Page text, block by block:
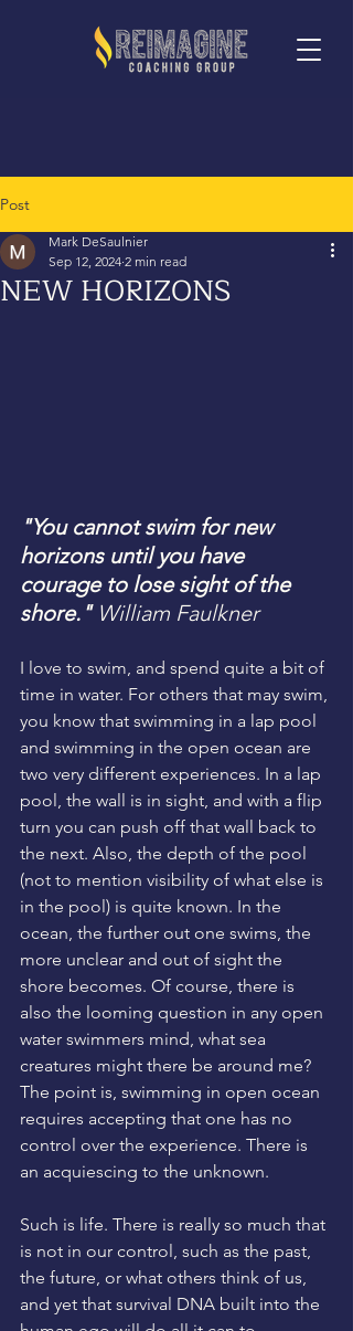
Post
NEW HORIZONS
Mark DeSaulnier
Sep 12, 2024 2 min read
"You cannot swim for new
horizons until you have
courage to lose sight of the
shore." William Faulkner
I love to swim, and spend quite a bit of
time in water. For others that may swim,
you know that swimming in a lap pool
and swimming in the open ocean are
two very different experiences. In a lap
pool, the wall is in sight, and with a flip
turn you can push off that wall back to
the next. Also, the depth of the pool
(not to mention visibility of what else is
in the pool) is quite known. In the
ocean, the further out one swims, the
more unclear and out of sight the
shore becomes. Of course, there is
also the looming question in any open
water swimmers mind, what sea
creatures might there be around me?
The point is, swimming in open ocean
requires accepting that one has no
control over the experience. There is
an acquiescing to the unknown.
Such is life. There is really so much that
is not in our control, such as the past,
the future, or what others think of us,
and yet that survival DNA built into the